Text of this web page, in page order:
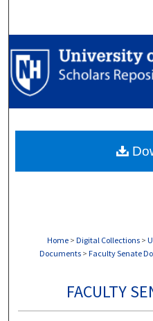
Browse
My
Digital
Home > Digital Collections >
Documents > Faculty Senate
FACULTY